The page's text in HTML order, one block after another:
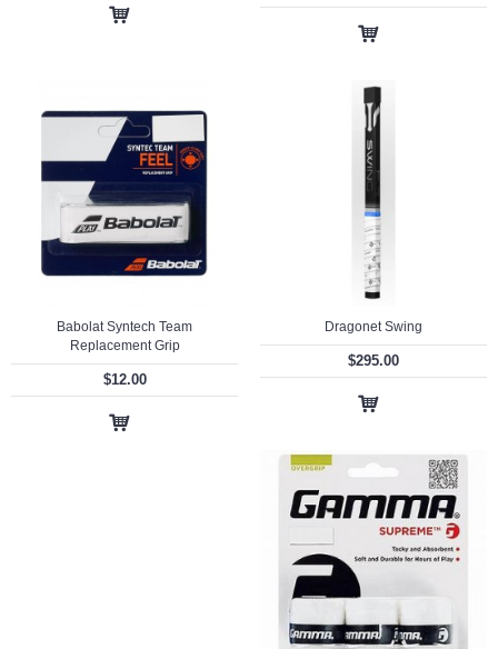
Babolat Syntech Team
Replacement Grip
$12.00
Dragonet Swing
$295.00